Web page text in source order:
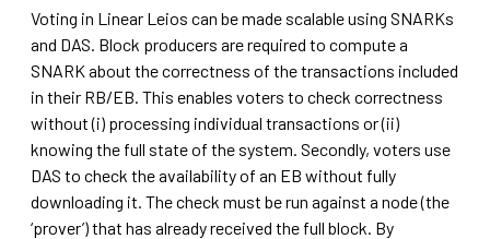
Voting in Linear Leios can be made scalable using SNARKs
and DAS. Block producers are required to compute a
SNARK about the correctness of the transactions included
in their RB/EB. This enables voters to check correctness
without (i) processing individual transactions or (ii)
knowing the full state of the system. Secondly, voters use
DAS to check the availability of an EB without fully
downloading it. The check must be run against a node (the
‘prover’) that has already received the full block. By